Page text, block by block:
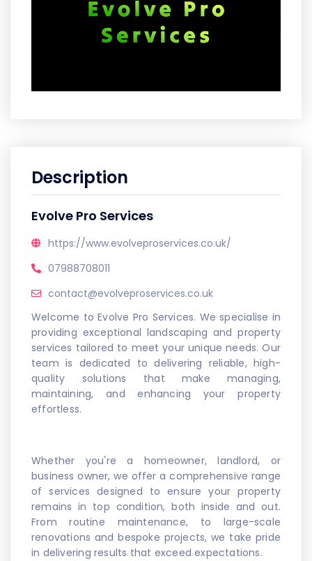
Description
Evolve Pro Services
https://www.evolveproservices.co.uk/
07988708011
contact@evolveproservices.co.uk
Welcome to Evolve Pro Services. We specialise in
providing exceptional landscaping and property
services tailored to meet your unique needs. Our
team is dedicated to delivering reliable, high-
quality solutions that make managing,
maintaining, and enhancing your property
effortless.
Whether you're a homeowner, landlord, or
business owner, we offer a comprehensive range
of services designed to ensure your property
remains in top condition, both inside and out.
From routine maintenance, to large-scale
renovations and bespoke projects, we take pride
in delivering results that exceed expectations.